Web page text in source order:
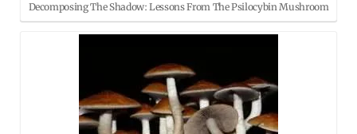
Decomposing The Shadow: Lessons From The Psilocybin Mushroom